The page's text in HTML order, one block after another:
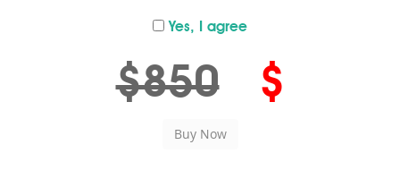
Yes, I agree
$850 $